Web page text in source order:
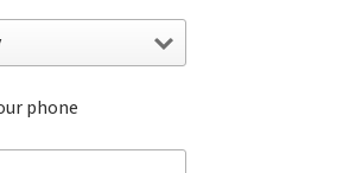
phone